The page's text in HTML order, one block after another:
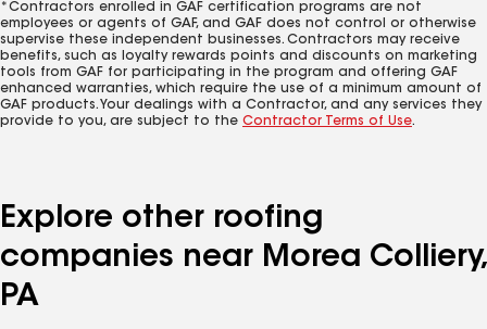
*Contractors enrolled in GAF certification programs are not
employees or agents of GAF, and GAF does not control or otherwise
supervise these independent businesses. Contractors may receive
benefits, such as loyalty rewards points and discounts on marketing
tools from GAF for participating in the program and offering GAF
enhanced warranties, which require the use of a minimum amount of
GAF products. Your dealings with a Contractor, and any services they
provide to you, are subject to the Contractor Terms of Use.
Explore other roofing
companies near Morea Colliery,
PA